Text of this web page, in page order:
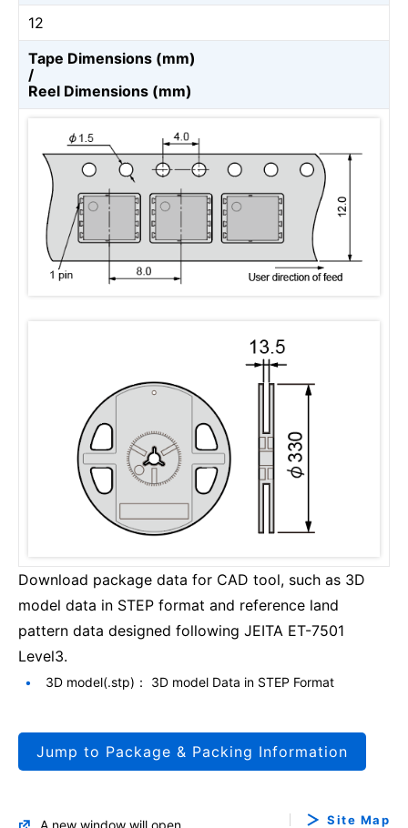
12
Tape Dimensions (mm)
/
Reel Dimensions (mm)
Download package data for CAD tool, such as 3D
model data in STEP format and reference land
pattern data designed following JEITA ET-7501
Level3.
3D model(.stp)： 3D model Data in STEP Format
Jump to Package & Packing Information
A new window will open Site Map